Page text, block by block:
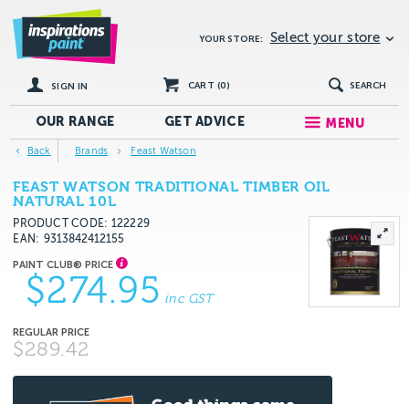
YOUR STORE: Select your store
SIGN IN CART (0) SEARCH
OUR RANGE GETADVICE MENU
Back Brands Feast Watson
FEAST WATSON TRADITIONAL TIMBER OIL
NATURAL 10L
PRODUCT CODE: 122229
EAN
9313842412155
$274.95 inc GST
$289.42